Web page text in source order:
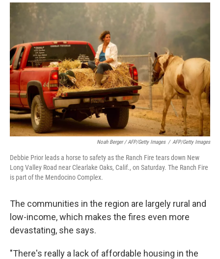
Noah Berger / AFP/Getty Images / AFP/Getty Images
Debbie Prior leads a horse to safety as the Ranch Fire tears down New
Long Valley Road near Clearlake Oaks, Calif., on Saturday. The Ranch Fire
is part of the Mendocino Complex.
The communities in the region are largely rural and
low-income, which makes the fires even more
devastating, she says.
"There's really a lack of affordable housing in the